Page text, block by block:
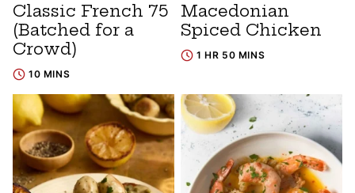
Classic French 75
(Batched for a
Crowd)
10 MINS
Macedonian
Spiced Chicken
1 HR 50 MINS